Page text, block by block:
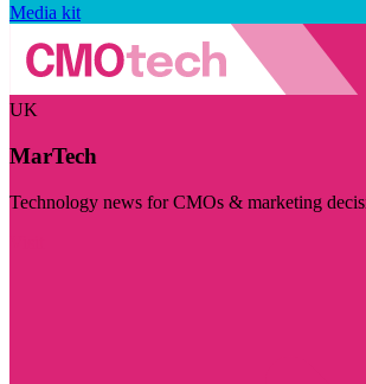
Media kit
UK
MarTech
Technology news for CMOs & marketing